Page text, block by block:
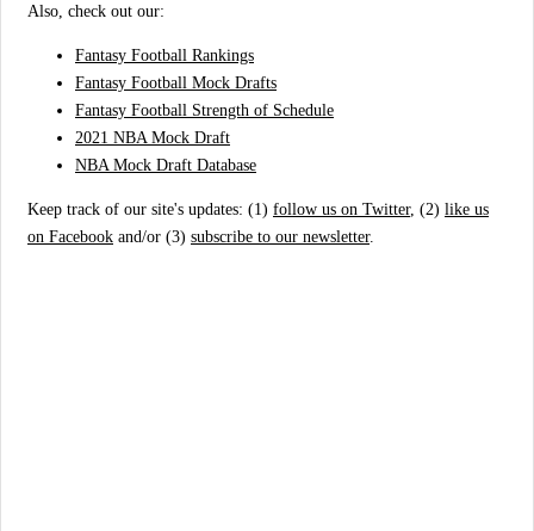
Also, check out our:
Fantasy Football Rankings
Fantasy Football Mock Drafts
Fantasy Football Strength of Schedule
2021 NBA Mock Draft
NBA Mock Draft Database
Keep track of our site's updates: (1) follow us on Twitter, (2) like us
on Facebook and/or (3) subscribe to our newsletter.